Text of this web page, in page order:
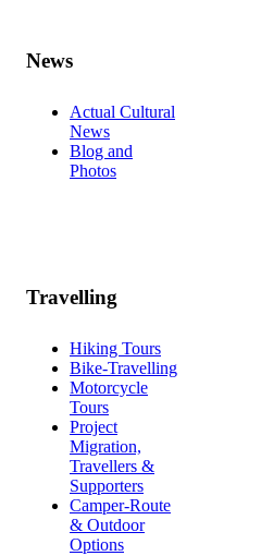
News
Actual Cultural
News
Blog and
Photos
Travelling
Hiking Tours
Bike-Travelling
Motorcycle
Tours
Project
Migration,
Travellers &
Supporters
Camper-Route
& Outdoor
Options